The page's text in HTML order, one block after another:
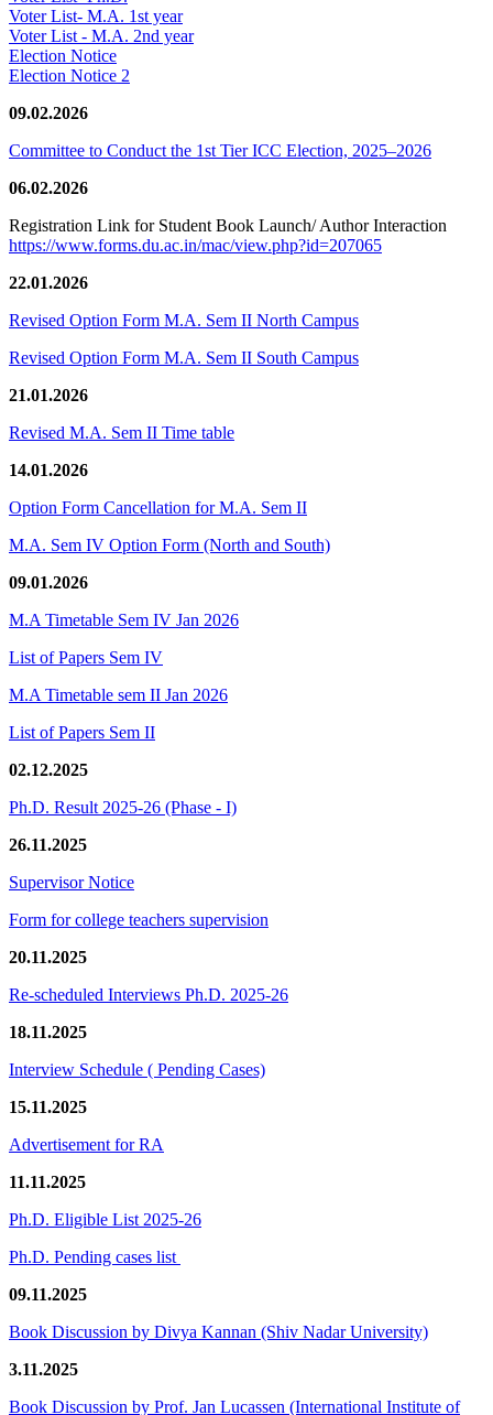
Voter List- M.A. 1st year
Voter List - M.A. 2nd year
Election Notice
Election Notice 2
09.02.2026
Committee to Conduct the 1st Tier ICC Election, 2025–2026
06.02.2026
Registration Link for Student Book Launch/ Author Interaction
https://www.forms.du.ac.in/mac/view.php?id=207065
22.01.2026
Revised Option Form M.A. Sem II North Campus
Revised Option Form M.A. Sem II South Campus
21.01.2026
Revised M.A. Sem II Time table
14.01.2026
Option Form Cancellation for M.A. Sem II
M.A. Sem IV Option Form (North and South)
09.01.2026
M.A Timetable Sem IV Jan 2026
List of Papers Sem IV
M.A Timetable sem II Jan 2026
List of Papers Sem II
02.12.2025
Ph.D. Result 2025-26 (Phase - I)
26.11.2025
Supervisor Notice
Form for college teachers supervision
20.11.2025
Re-scheduled Interviews Ph.D. 2025-26
18.11.2025
Interview Schedule ( Pending Cases)
15.11.2025
Advertisement for RA
11.11.2025
Ph.D. Eligible List 2025-26
Ph.D. Pending cases list
09.11.2025
Book Discussion by Divya Kannan (Shiv Nadar University)
3.11.2025
Book Discussion by Prof. Jan Lucassen (International Institute of